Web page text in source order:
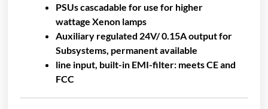
PSUs cascadable for use for higher
wattage Xenon lamps
Auxiliary regulated 24V/ 0.15A output for
Subsystems, permanent available
line input, built-in EMI-filter: meets CE and
FCC